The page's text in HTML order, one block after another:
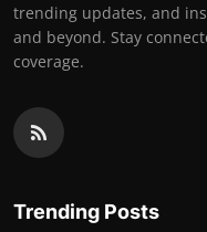
trending updates, and
and beyond. Stay
coverage.
Trending Posts